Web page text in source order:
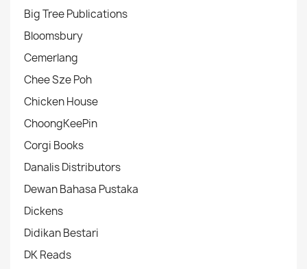
Big Tree Publications
Bloomsbury
Cemerlang
Chee Sze Poh
Chicken House
ChoongKeePin
Corgi Books
Danalis Distributors
Dewan Bahasa Pustaka
Dickens
Didikan Bestari
DK Reads